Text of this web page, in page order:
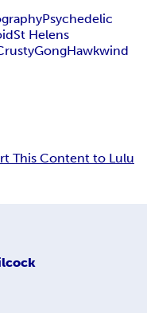
Psychedelic
St Helens
GongHawkwind
This Content to Lulu